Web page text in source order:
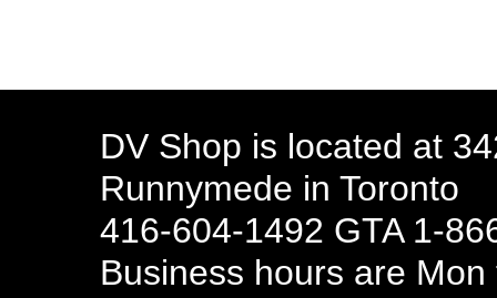
DV Shop is located at
Runnymede in Toronto
416-604-1492 GTA 1-
Business hours are